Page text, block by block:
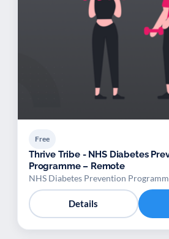
Free
Thrive Tribe - NHS Diabetes
Programme – Remote
NHS Diabetes Prevention
Details